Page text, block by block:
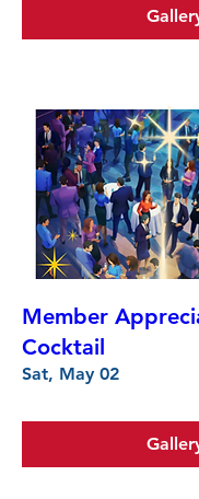
Member
Cocktail
Sat, May 02